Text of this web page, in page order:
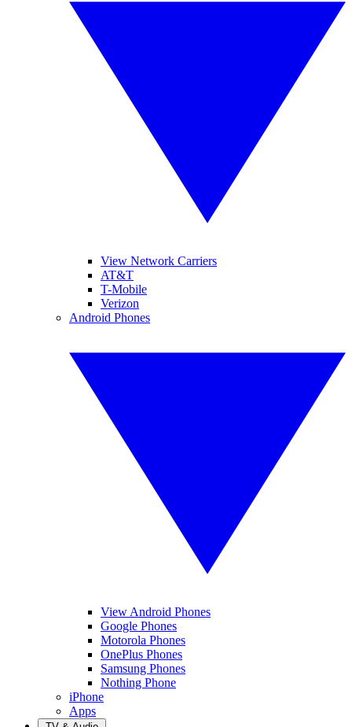
View Network Carriers
AT&T
T-Mobile
Verizon
Android Phones
View Android Phones
Google Phones
Motorola Phones
OnePlus Phones
Samsung Phones
Nothing Phone
iPhone
Apps